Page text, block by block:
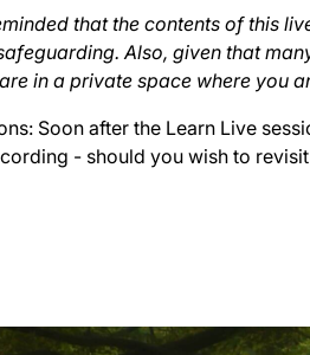
that the contents of this
Also, given that
in a private space where you
Soon after the Learn Live
- should you wish to